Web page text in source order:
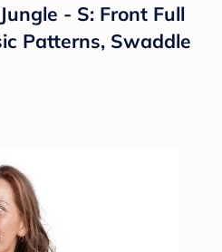
- S: Front Full
Patterns, Swaddle